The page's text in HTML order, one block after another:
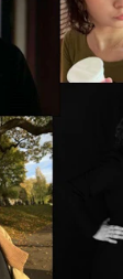
concert